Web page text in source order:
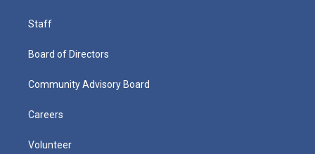
Staff
Board of Directors
Community Advisory Board
Careers
Volunteer